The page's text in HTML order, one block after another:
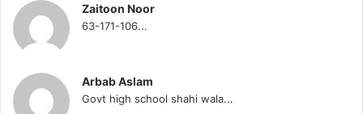
Zaitoon Noor
63-171-106...
Arbab Aslam
Govt high school shahi wala...